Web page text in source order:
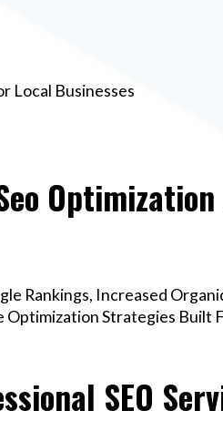
Local Businesses
Rankings, Increased
Strategies Built
SEO